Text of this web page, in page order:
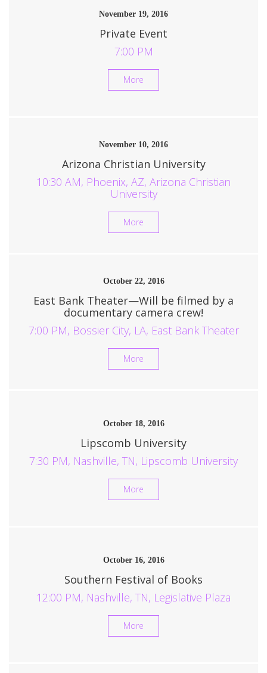
November 19, 2016
Private Event
7:00 PM
More
November 10, 2016
Arizona Christian University
10:30 AM, Phoenix, AZ, Arizona Christian
University
More
October 22, 2016
East Bank Theater—Will be filmed by a
documentary camera crew!
7:00 PM, Bossier City, LA, East Bank Theater
More
October 18, 2016
Lipscomb University
7:30 PM, Nashville, TN, Lipscomb University
More
October 16, 2016
Southern Festival of Books
12:00 PM, Nashville, TN, Legislative Plaza
More